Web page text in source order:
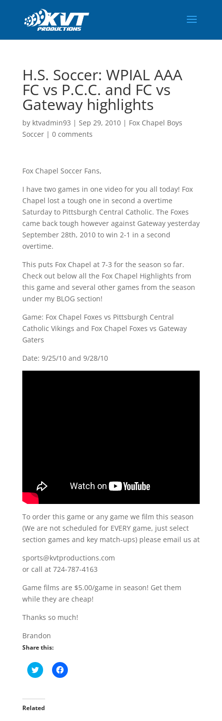
H.S. Soccer: WPIAL AAA
FC vs P.C.C. and FC vs
Gateway highlights
by ktvadmin93 | Sep 29, 2010| Fox Chapel Boys
Soccer| 0 comments
Fox Chapel Soccer Fans,
I have two games in one video for you all today! Fox
Chapel lost a tough one in second a overtime
Saturday to Pittsburgh Central Catholic. The Foxes
came back tough however against Gateway yesterday
September 28th, 2010 to win 2-1 in a second
overtime.
This puts Fox Chapel at 7-3 for the season so far.
Check out below all the Fox Chapel Highlights from
this game and several other games from the season
under my BLOG section!
Game: Fox Chapel Foxes vs Pittsburgh Central
Catholic Vikings and Fox Chapel Foxes vs Gateway
Gaters
Date: 9/25/10 and 9/28/10
To order this game or any game we film this season
(We are not scheduled for EVERY game, just select
section games and key match-ups) please email us at
sports@kvtproductions.com
or call at 724-787-4163
Game films are $5.00/game in season! Get them
while they are cheap!
Thanks so much!
Brandon
Share this:
C
l
t
o
C
l
Related